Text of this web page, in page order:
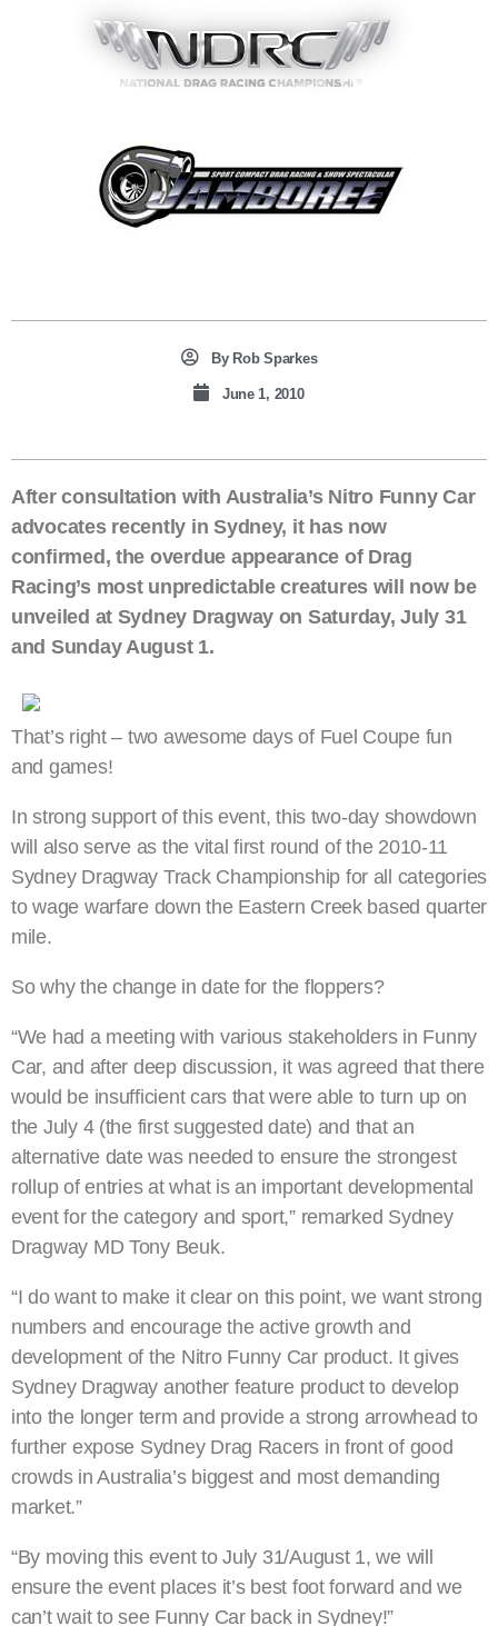
ByRob Sparkes
June 1, 2010
After consultation with Australia’s Nitro Funny Car
advocates recently in Sydney, it has now
confirmed, the overdue appearance of Drag
Racing’s most unpredictable creatures will now be
unveiled at Sydney Dragway on Saturday, July 31
and Sunday August 1.
That’s right – two awesome days of Fuel Coupe fun
and games!
In strong support of this event, this two-day showdown
will also serve as the vital first round of the 2010-11
Sydney Dragway Track Championship for all categories
to wage warfare down the Eastern Creek based quarter
mile.
So why the change in date for the floppers?
“We had a meeting with various stakeholders in Funny
Car, and after deep discussion, it was agreed that there
would be insufficient cars that were able to turn up on
the July 4 (the first suggested date) and that an
alternative date was needed to ensure the strongest
rollup of entries at what is an important developmental
event for the category and sport,” remarked Sydney
Dragway MD Tony Beuk.
“I do want to make it clear on this point, we want strong
numbers and encourage the active growth and
development of the Nitro Funny Car product. It gives
Sydney Dragway another feature product to develop
into the longer term and provide a strong arrowhead to
further expose Sydney Drag Racers in front of good
crowds in Australia’s biggest and most demanding
market.”
“By moving this event to July 31/August 1, we will
ensure the event places it’s best foot forward and we
can’t wait to see Funny Car back in Sydney!”